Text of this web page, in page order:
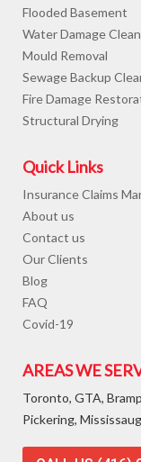
Flooded Basement
Water Damage
Mould Removal
Sewage Backup
Fire Damage
Structural Drying
Quick Links
Insurance Claims
About us
Contact us
Our Clients
Blog
FAQ
Covid-19
AREAS WE
Toronto, GTA,
Pickering,